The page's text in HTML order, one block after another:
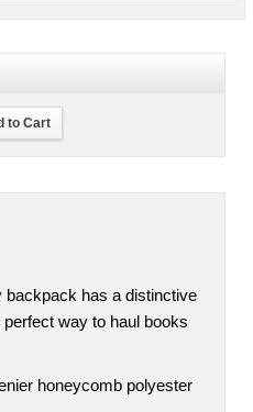
to Cart
backpack has a distinctive
way to haul books
honeycomb polyester